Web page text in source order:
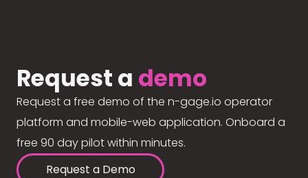
Request a demo
Request a free demo of the n-gage.io operator
platform and mobile-web application. Onboard a
free 90 day pilot within minutes.
Request a Demo